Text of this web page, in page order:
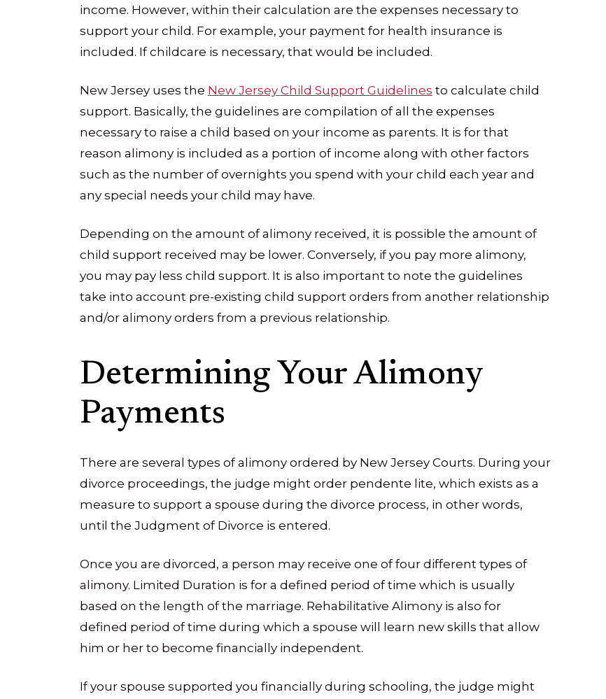
income. However, within their calculation are the expenses necessary to
support your child. For example, your payment for health insurance is
included. If childcare is necessary, that would be included.
New Jersey uses the New Jersey Child Support Guidelines to calculate child
support. Basically, the guidelines are compilation of all the expenses
necessary to raise a child based on your income as parents. It is for that
reason alimony is included as a portion of income along with other factors
such as the number of overnights you spend with your child each year and
any special needs your child may have.
Depending on the amount of alimony received, it is possible the amount of
child support received may be lower. Conversely, if you pay more alimony,
you may pay less child support. It is also important to note the guidelines
take into account pre-existing child support orders from another relationship
and/or alimony orders from a previous relationship.
Determining Your Alimony
Payments
There are several types of alimony ordered by New Jersey Courts. During your
divorce proceedings, the judge might order pendente lite, which exists as a
measure to support a spouse during the divorce process, in other words,
until the Judgment of Divorce is entered.
Once you are divorced, a person may receive one of four different types of
alimony. Limited Duration is for a defined period of time which is usually
based on the length of the marriage. Rehabilitative Alimony is also for
defined period of time during which a spouse will learn new skills that allow
him or her to become financially independent.
If your spouse supported you financially during schooling, the judge might